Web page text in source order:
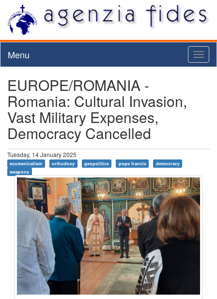
Menu
EUROPE/ROMANIA -
Romania: Cultural Invasion,
Vast Military Expenses,
Democracy Cancelled
Tuesday, 14 January 2025
ecumenicalism orthodoxy geopolitics pope francis
democracy
weapons